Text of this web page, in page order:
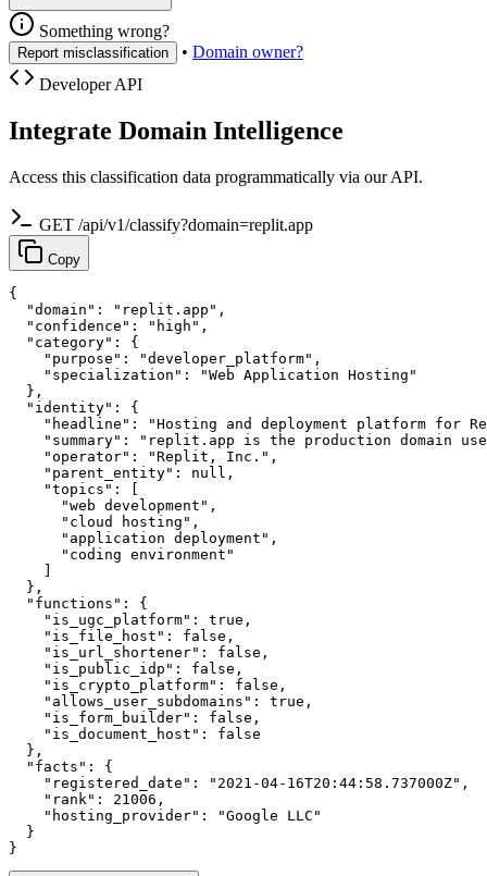
Something wrong?
Report misclassification • Domain owner?
Developer API
Integrate Domain Intelligence
Access this classification data programmatically via our API.
GET /api/v1/classify?domain=replit.app
Copy
{
  "domain": "replit.app",
  "confidence": "high",
  "category": {
    "purpose": "developer_platform",
    "specialization": "Web Application Hosting"
  },
  "identity": {
"headline": "Hosting and deployment platform for
"summary": "replit.app is the production domain
    "operator": "Replit, Inc.",
    "parent_entity": null,
    "topics": [
      "web development",
      "cloud hosting",
      "application deployment",
      "coding environment"
  },
  "functions": {
    "is_ugc_platform": true,
    "is_file_host": false,
    "is_url_shortener": false,
    "is_public_idp": false,
    "is_crypto_platform": false,
    "allows_user_subdomains": true,
    "is_form_builder": false,
    "is_document_host": false
  },
  "facts": {
    "registered_date": "2021-04-16T20:44:58.737000Z",
    "rank": 21006,
    "hosting_provider": "Google LLC"
  }
}